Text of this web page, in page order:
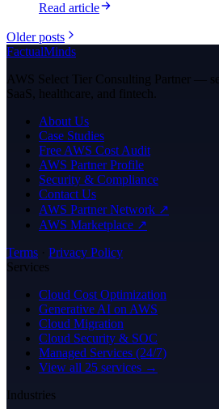
Read article
Older posts
FactualMinds
AWS Select Tier Consulting Partner —
SaaS, healthcare, and fintech.
About Us
Case Studies
Free AWS Cost Audit
AWS Partner Profile
Security & Compliance
Contact Us
AWS Partner Network ↗
AWS Marketplace ↗
Terms · Privacy Policy
Services
Cloud Cost Optimization
Generative AI on AWS
Cloud Migration
Cloud Security & SOC
Managed Services (24/7)
View all 25 services →
Industries